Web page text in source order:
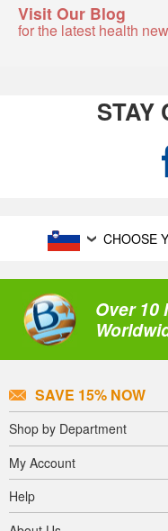
Visit Our Blog
for the latest health
STAY
CHOOSE
Over 10
SAVE 15% NOW
Shop by Department
My Account
Help